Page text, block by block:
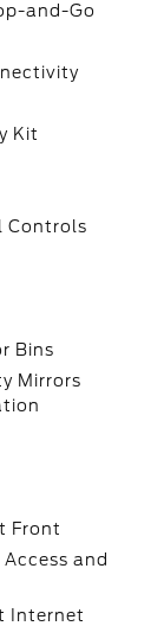
and-Go
Kit
Controls
Bins
Mirrors
Front
and
Internet